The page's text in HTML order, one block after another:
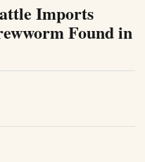
Imports
Found in